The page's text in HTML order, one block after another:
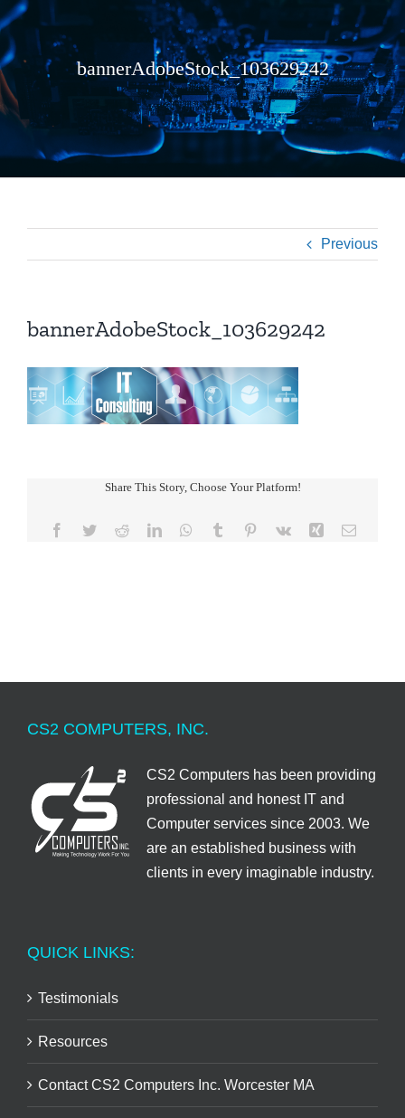
bannerAdobeStock_103629242
Previous
bannerAdobeStock_103629242
Share This Story, Choose Your Platform!
Facebook
TwitterRedditLinkedInWhatsApp
Tumblr Pinterest
Vk Xing Email
CS2 COMPUTERS, INC.
CS2 Computers has been providing
professional and honest IT and
Computer services since 2003. We
are an established business with
clients in every imaginable industry.
QUICK LINKS:
Testimonials
Resources
Contact CS2 Computers Inc. Worcester MA